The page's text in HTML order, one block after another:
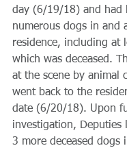
day (6/19/18) and had
numerous dogs in and
residence, including at
which was deceased.
at the scene by animal
went back to the
date (6/20/18). Upon
investigation, Deputies
3 more deceased dogs